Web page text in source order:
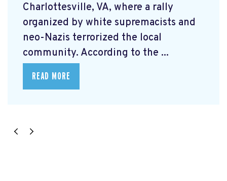
Charlottesville, VA, where a rally
organized by white supremacists and
neo-Nazis terrorized the local
community. According to the ...
READ MORE